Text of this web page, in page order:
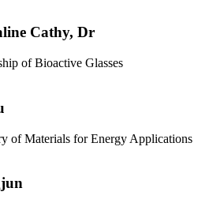
Cathy, Dr
of Bioactive Glasses
of Materials for Energy Applications